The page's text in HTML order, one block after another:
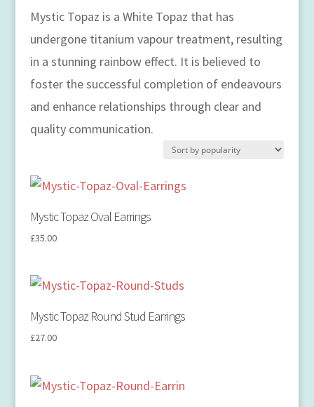
Mystic Topaz is a White Topaz that has
undergone titanium vapour treatment, resulting
in a stunning rainbow effect. It is believed to
foster the successful completion of endeavours
and enhance relationships through clear and
quality communication.
Mystic Topaz Oval Earrings
£35.00
Mystic Topaz Round Stud Earrings
£27.00